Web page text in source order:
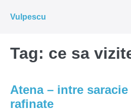
Vulpescu
Tag: ce sa
Atena – intre
rafinate